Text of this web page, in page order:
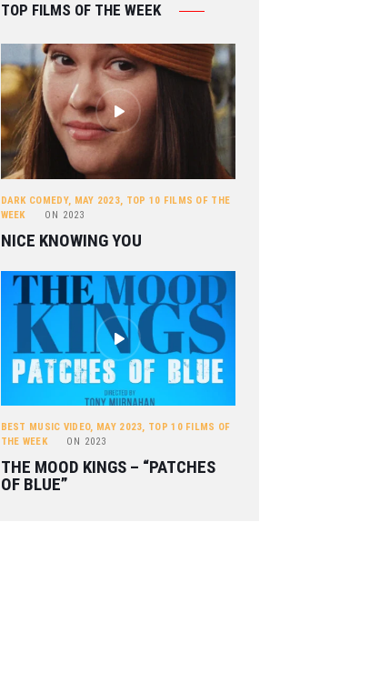
TOP FILMS OF THE WEEK
DARK COMEDY, MAY 2023, TOP 10 FILMS OF THE
WEEK
ON 2023
NICE KNOWING YOU
BEST MUSIC VIDEO, MAY 2023, TOP 10 FILMS OF
THE WEEK
ON 2023
THE MOOD KINGS – “PATCHES
OF BLUE”